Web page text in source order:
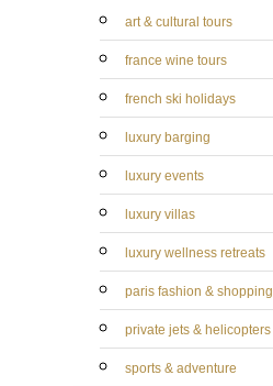
art & cultural tours
france wine tours
french ski holidays
luxury barging
luxury events
luxury villas
luxury wellness retreats
paris fashion & shopping
private jets & helicopters
sports & adventure